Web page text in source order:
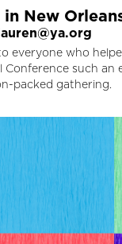
New
lauren@ya.org
everyone who
Conference such an
packed gathering.